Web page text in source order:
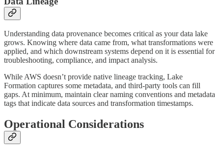
Understanding data provenance becomes critical as your data lake
grows. Knowing where data came from, what transformations were
applied, and which downstream systems depend on it is essential for
troubleshooting, compliance, and impact analysis.
While AWS doesn’t provide native lineage tracking, Lake
Formation captures some metadata, and third-party tools can fill
gaps. At minimum, maintain clear naming conventions and metadata
tags that indicate data sources and transformation timestamps.
Operational Considerations